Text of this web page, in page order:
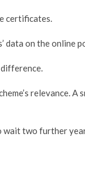
certificates.
data on the online
difference.
relevance. A
wait two further